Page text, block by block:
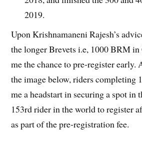
2019.
Upon Krishnamaneni Rajesh’s
the longer Brevets i.e, 1000 BRM
me the chance to pre-register early.
the image below, riders completing
me a headstart in securing a spot in
153rd rider in the world to register
as part of the pre-registration fee.